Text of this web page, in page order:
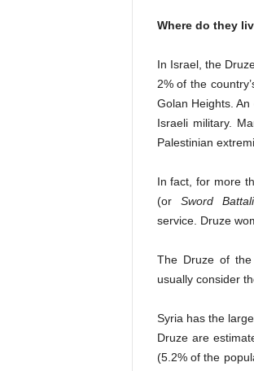
Where do they
In Israel, the
2% of the
Golan Heights.
Israeli military.
Palestinian
In fact, for more
(or Sword
service. Druze
The Druze of
usually consider
Syria has the
Druze are
(5.2% of the